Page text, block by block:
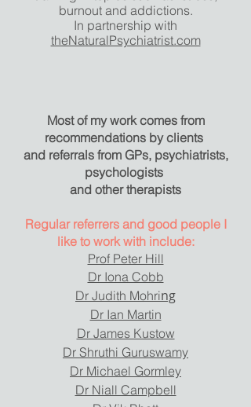
burnout and addictions.
In partnership with
theNaturalPsychiatrist.com
Most of my work comes from
recommendations by clients
and referrals from GPs, psychiatrists,
psychologists
and other therapists
Regular referrers and good people I
like to work with include:
Prof Peter Hill
Dr Iona Cobb
Dr Judith Mohring
Dr Ian Martin
Dr James Kustow
Dr Shruthi Guruswamy
Dr Michael Gormley
Dr Niall Campbell